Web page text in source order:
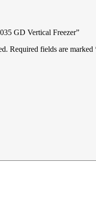
GD Vertical Freezer”
Required fields are marked